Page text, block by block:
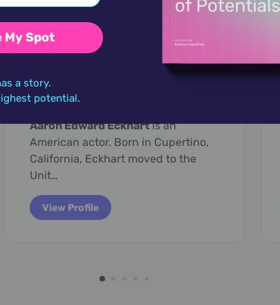
Aaron Eckhart
Aaron Edward Eckhartis an
American actor. Born in Cupertino,
California, Eckhart moved to the
Unit…
View Profile
My Spot
a story.
potential.